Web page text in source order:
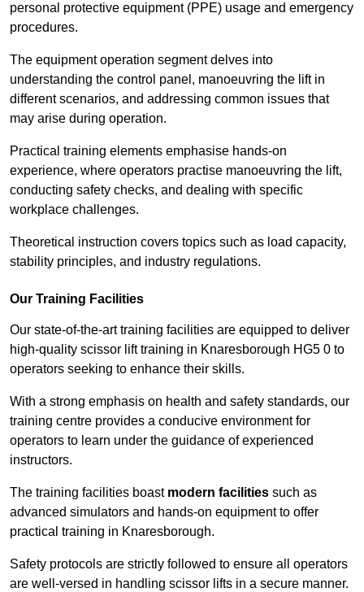
personal protective equipment (PPE) usage and emergency
procedures.
The equipment operation segment delves into
understanding the control panel, manoeuvring the lift in
different scenarios, and addressing common issues that
may arise during operation.
Practical training elements emphasise hands-on
experience, where operators practise manoeuvring the lift,
conducting safety checks, and dealing with specific
workplace challenges.
Theoretical instruction covers topics such as load capacity,
stability principles, and industry regulations.
Our Training Facilities
Our state-of-the-art training facilities are equipped to deliver
high-quality scissor lift training in Knaresborough HG5 0 to
operators seeking to enhance their skills.
With a strong emphasis on health and safety standards, our
training centre provides a conducive environment for
operators to learn under the guidance of experienced
instructors.
The training facilities boast modern facilities such as
advanced simulators and hands-on equipment to offer
practical training in Knaresborough.
Safety protocols are strictly followed to ensure all operators
are well-versed in handling scissor lifts in a secure manner.